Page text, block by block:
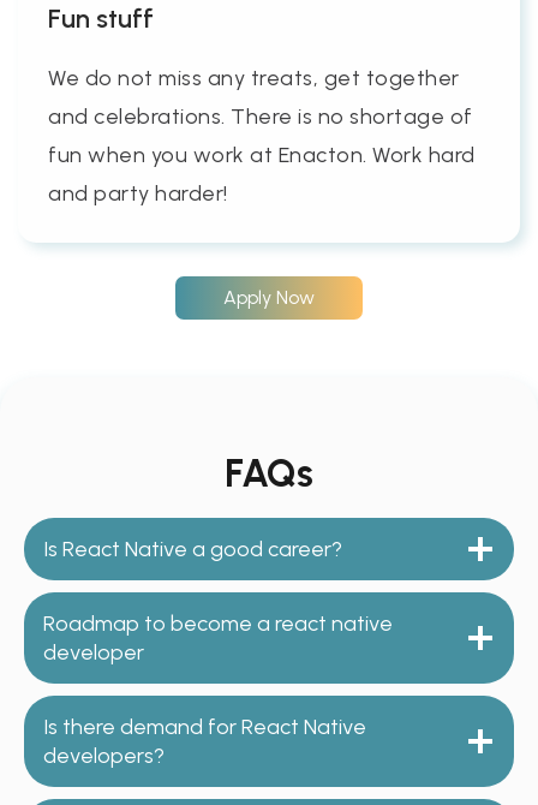
Fun stuff
We do not miss any treats, get together
and celebrations. There is no shortage of
fun when you work at Enacton. Work hard
and party harder!
Apply Now
FAQs
Is React Native a good career?
Roadmap to become a react native
developer
Is there demand for React Native
developers?